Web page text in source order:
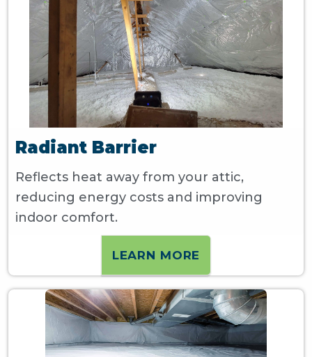
Radiant Barrier
Reflects heat away from your attic,
reducing energy costs and improving
indoor comfort.
LEARN MORE